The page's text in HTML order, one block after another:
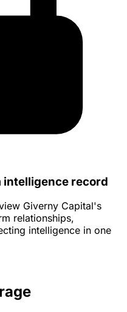
intelligence record
Giverny Capital's
relationships,
intelligence in one